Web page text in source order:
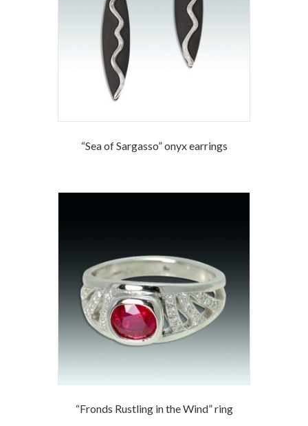
“Sea of Sargasso” onyx earrings
“Fronds Rustling in the Wind” ring